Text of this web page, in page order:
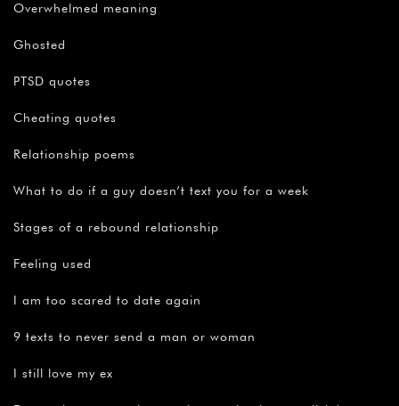
Overwhelmed meaning
Ghosted
PTSD quotes
Cheating quotes
Relationship poems
What to do if a guy doesn’t text you for a week
Stages of a rebound relationship
Feeling used
I am too scared to date again
9 texts to never send a man or woman
I still love my ex